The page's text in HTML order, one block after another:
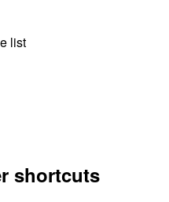
list
shortcuts